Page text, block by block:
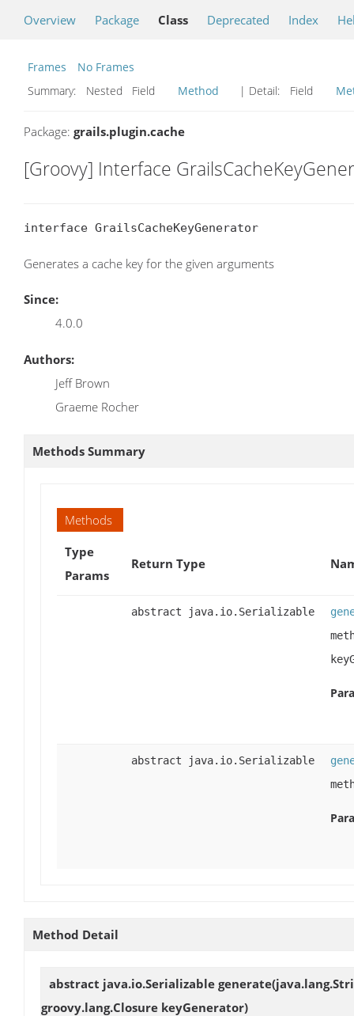
Overview Package Class Deprecated Index
Frames
No Frames
Summary:
Nested Field Method | Detail: Field
Package: grails.plugin.cache
[Groovy] Interface
interface GrailsCacheKeyGenerator
Generates a cache key for the given arguments
Since:
4.0.0
Authors:
Jeff Brown
Graeme Rocher
Methods Summary
Methods
Type
Params
Return Type
abstract java.io.Serializable
abstract java.io.Serializable
Method Detail
abstract java.io.Serializable generate
groovy.lang.Closure keyGenerator)